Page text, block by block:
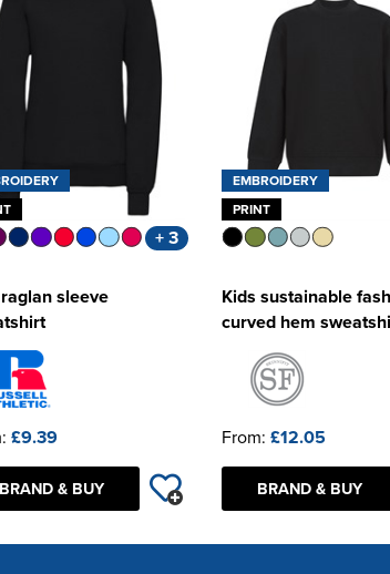
+ 3
sleeve
£9.39
BRAND & BUY
EMBROIDERY
PRINT
Kids sustainable
curved hem
From: £12.05
BRAND & BUY